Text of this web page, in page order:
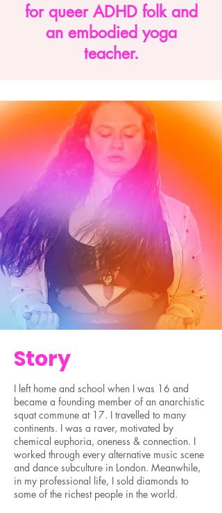
for queer ADHD folk and
an embodied yoga
teacher.
Story
I left home and school when I was 16 and
became a founding member of an anarchistic
squat commune at 17. I travelled to many
continents. I was a raver, motivated by
chemical euphoria, oneness & connection. I
worked through every alternative music scene
and dance subculture in London. Meanwhile,
in my professional life, I sold diamonds to
some of the richest people in the world.